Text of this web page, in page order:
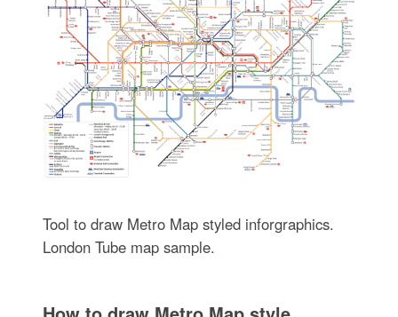
Tool to draw Metro Map styled inforgraphics.
London Tube map sample.